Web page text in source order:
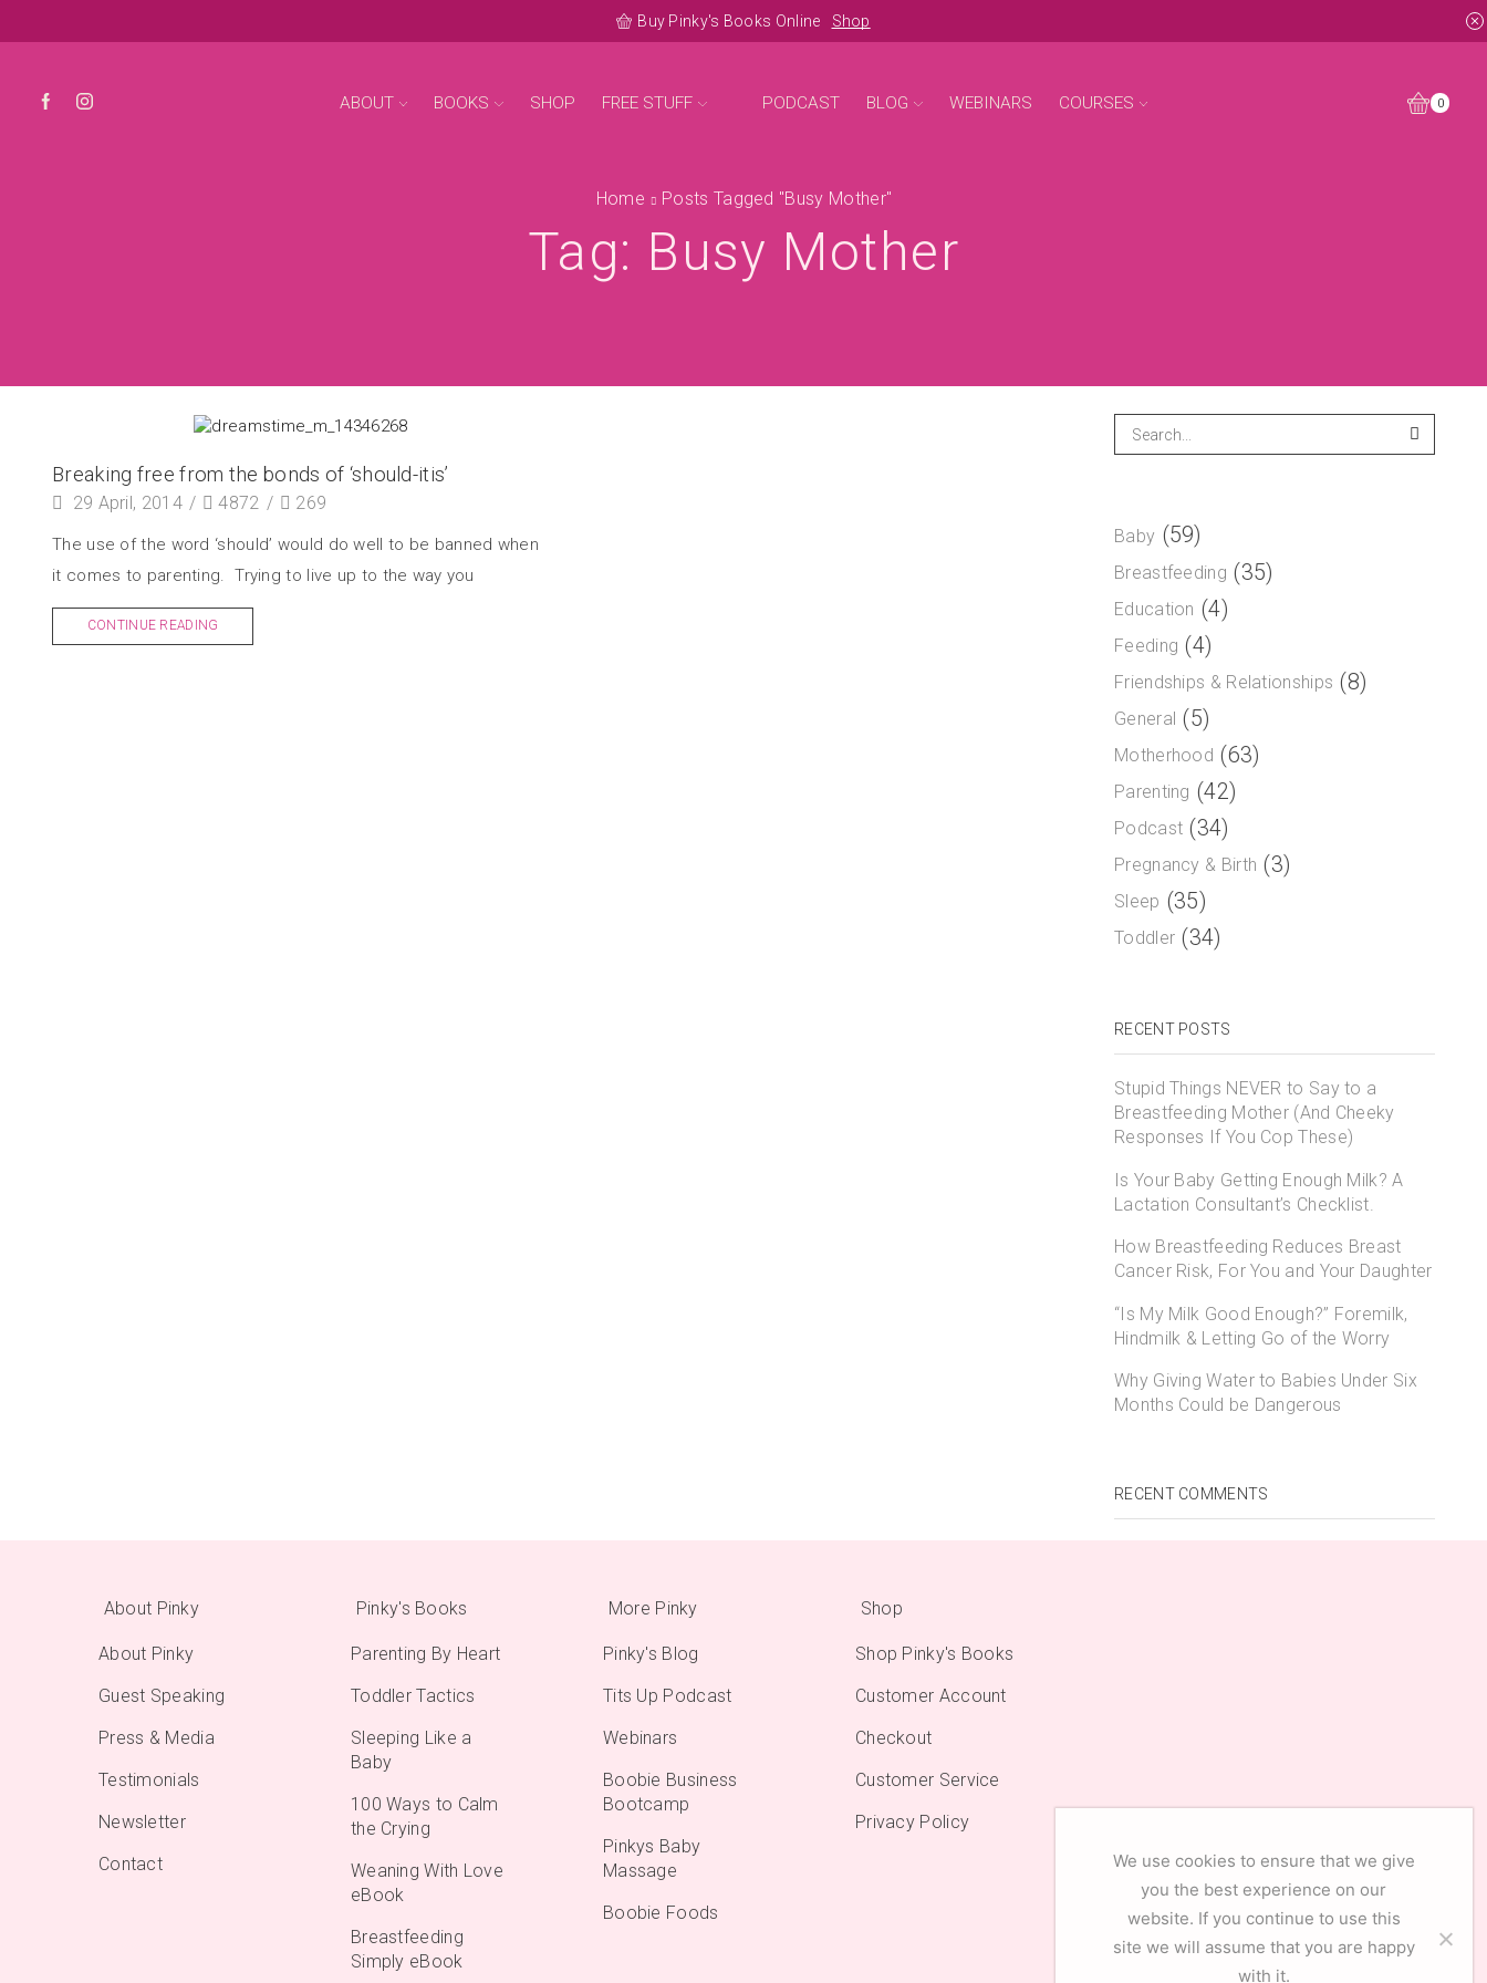
Buy Pinky's Books Online Shop
ABOUT BOOKS SHOP FREE STUFF PODCAST BLOG WEBINARS COURSES 0
Home Posts Tagged "busy Mother"
Tag: Busy Mother
Breaking free from the bonds of ‘should-itis’
29 April, 2014 / 4872 / 269
The use of the word ‘should’ would do well to be banned when
it comes to parenting. Trying to live up to the way you
CONTINUE READING
Baby (59)
Breastfeeding (35)
Education (4)
Feeding (4)
Friendships & Relationships (8)
General (5)
Motherhood (63)
Parenting (42)
Podcast (34)
Pregnancy & Birth (3)
Sleep (35)
Toddler (34)
RECENT POSTS
Stupid Things NEVER to Say to a
Breastfeeding Mother (And Cheeky
Responses If You Cop These)
Is Your Baby Getting Enough Milk? A
Lactation Consultant’s Checklist.
How Breastfeeding Reduces Breast
Cancer Risk, For You and Your Daughter
“Is My Milk Good Enough?” Foremilk,
Hindmilk & Letting Go of the Worry
Why Giving Water to Babies Under Six
Months Could be Dangerous
RECENT COMMENTS
About Pinky
About Pinky
Guest Speaking
Press & Media
Testimonials
Newsletter
Contact
Pinky's Books
Parenting By Heart
Toddler Tactics
Sleeping Like a
Baby
100 Ways to Calm
the Crying
Weaning With Love
eBook
Breastfeeding
Simply eBook
More Pinky
Pinky's Blog
Tits Up Podcast
Webinars
Boobie Business
Bootcamp
Pinkys Baby
Massage
Boobie Foods
Shop
Shop Pinky's Books
Customer Account
Checkout
Customer Service
Privacy Policy
We use cookies to ensure that we give
you the best experience on our
website. If you continue to use this
site we will assume that you are happy
with it.